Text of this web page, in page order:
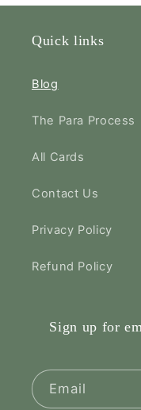
Quick links
Blog
The Para Process
All Cards
Contact Us
Privacy Policy
Refund Policy
Sign up for
Email